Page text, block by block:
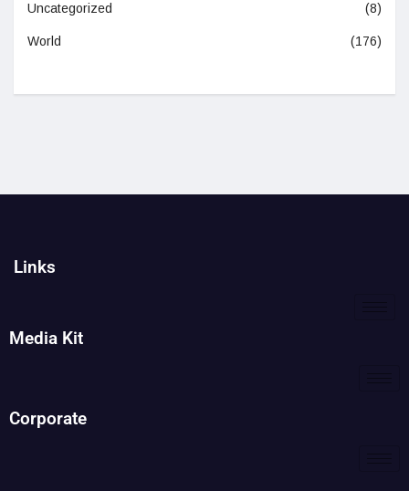
Uncategorized (8)
World (176)
Links
Media Kit
Corporate